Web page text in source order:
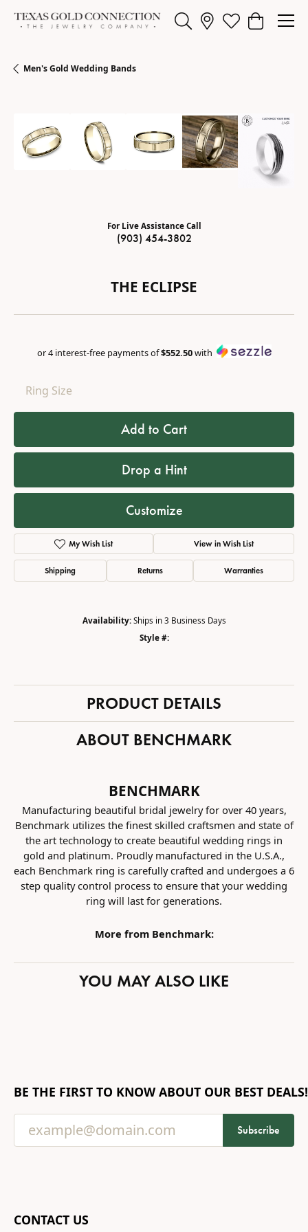
Toggle Search Menu
Toggle My
Toggle
Men's Gold Wedding Bands
For Live Assistance Call
(903) 454-3802
THE ECLIPSE
or 4 interest-free payments of$552.50with
Ring Size
Add to Cart
Drop a Hint
Customize
My Wish List View in Wish List
Shipping Returns Warranties
Availability: Ships in 3 Business Days
Style #:
PRODUCT DETAILS
ABOUT BENCHMARK
BENCHMARK
Manufacturing beautiful bridal jewelry for over 40 years,
Benchmark utilizes the finest skilled craftsmen and state of
the art technology to create beautiful wedding rings in
gold and platinum. Proudly manufactured in the U.S.A.,
each Benchmark ring is carefully crafted and undergoes a 6
step quality control process to ensure that your wedding
ring will last for generations.
More from Benchmark:
YOU MAY ALSO LIKE
BE THE FIRST TO KNOW ABOUT OUR BEST DEALS!
Subscribe
CONTACT US